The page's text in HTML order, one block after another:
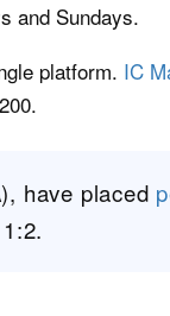
and Sundays.
platform. IC
have placed